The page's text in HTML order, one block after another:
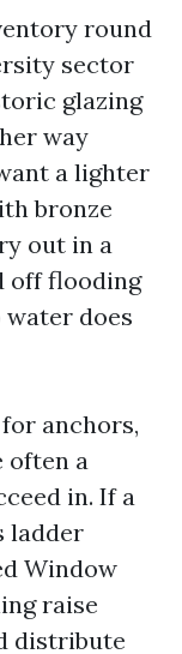
round
sector
glazing
way
a lighter
bronze
out in a
off flooding
water does
anchors,
often a
in. If a
ladder
Window
raise
distribute